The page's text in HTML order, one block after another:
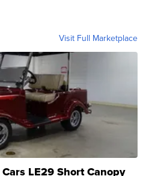
Visit Full Marketplace
LE29 Short Canopy